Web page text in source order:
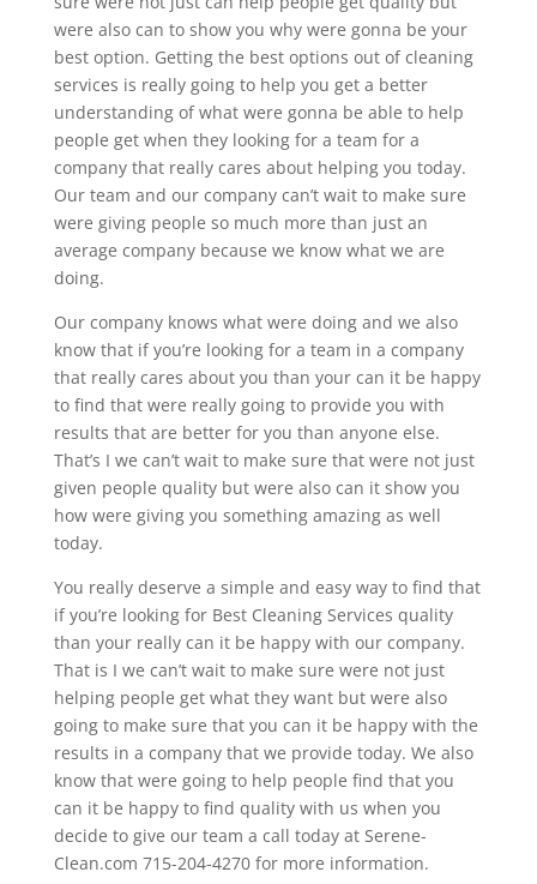
were also can to show you why were gonna be your
best option. Getting the best options out of cleaning
services is really going to help you get a better
understanding of what were gonna be able to help
people get when they looking for a team for a
company that really cares about helping you today.
Our team and our company can’t wait to make sure
were giving people so much more than just an
average company because we know what we are
doing.
Our company knows what were doing and we also
know that if you’re looking for a team in a company
that really cares about you than your can it be happy
to find that were really going to provide you with
results that are better for you than anyone else.
That’s I we can’t wait to make sure that were not just
given people quality but were also can it show you
how were giving you something amazing as well
today.
You really deserve a simple and easy way to find that
if you’re looking for Best Cleaning Services quality
than your really can it be happy with our company.
That is I we can’t wait to make sure were not just
helping people get what they want but were also
going to make sure that you can it be happy with the
results in a company that we provide today. We also
know that were going to help people find that you
can it be happy to find quality with us when you
decide to give our team a call today at Serene-
Clean.com 715-204-4270 for more information.